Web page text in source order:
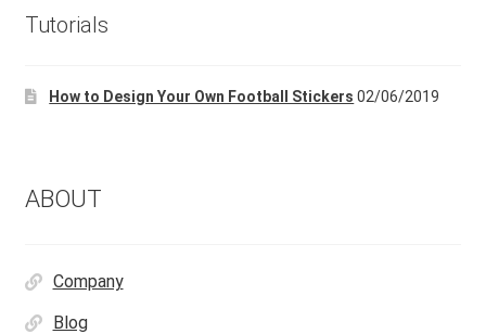
Tutorials
How to Design Your Own Football Stickers 02/06/2019
ABOUT
Company
Blog